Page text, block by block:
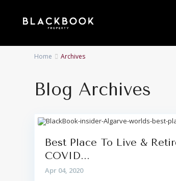
Home Archives
Blog Archives
Best Place To Live &
COVID...
Apr 04, 2020